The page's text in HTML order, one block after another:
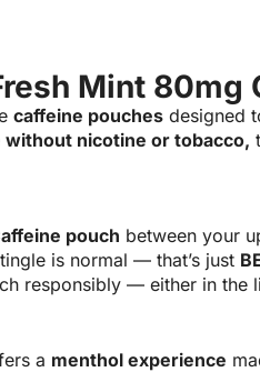
Mint 80mg
caffeine pouches designed
without nicotine or tobacco,
pouch between your
is normal — that’s just
responsibly — either in
a menthol experience